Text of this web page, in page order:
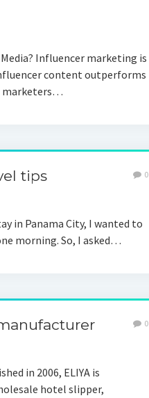
Influencer marketing is
content outperforms
marketers…
tips 0
in Panama City, I wanted to
morning. So, I asked…
0
in 2006, ELIYA is
hotel slipper,